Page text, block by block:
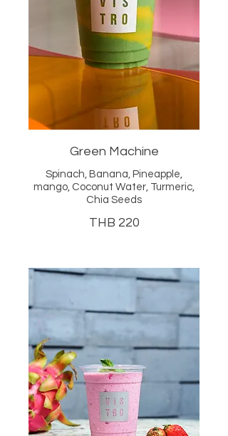
Green Machine
Spinach, Banana, Pineapple,
mango, Coconut Water, Turmeric,
Chia Seeds
THB 220